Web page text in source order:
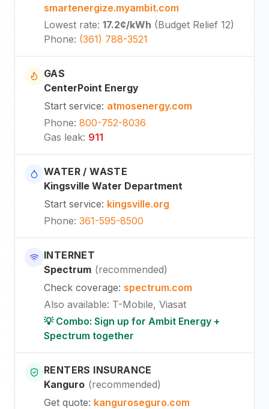
smartenergize.myambit.com
Lowest rate: 17.2¢/kWh (Budget Relief 12)
Phone: (361) 788-3521
GAS
CenterPoint Energy
Start service: atmosenergy.com
Phone: 800-752-8036
Gas leak: 911
WATER / WASTE
Kingsville Water Department
Start service: kingsville.org
Phone: 361-595-8500
INTERNET
Spectrum (recommended)
Check coverage: spectrum.com
Also available: T-Mobile, Viasat
💡 Combo: Sign up for Ambit Energy +
Spectrum together
RENTERS INSURANCE
Kanguro (recommended)
Get quote: kanguroseguro.com